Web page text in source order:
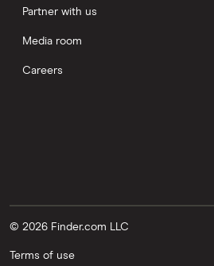
Partner with us
Media room
Careers
© 2026 Finder.com LLC
Terms of use